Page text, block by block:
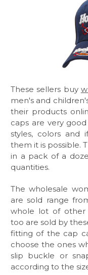
These sellers buy
men's and
their products
caps are very
styles, colors and
them it is possible.
in a pack of a
quantities.
The wholesale
are sold range
whole lot of other
too are sold by
fitting of the cap
choose the ones
slip buckle or
according to the